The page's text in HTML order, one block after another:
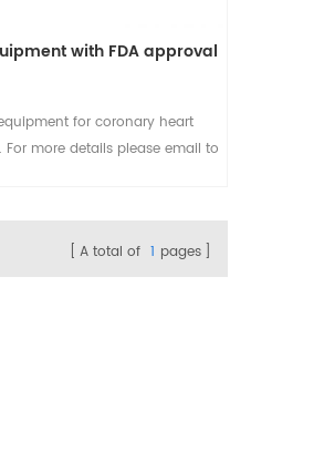
with FDA approval
for coronary heart
For more details please email to
A total of 1 pages